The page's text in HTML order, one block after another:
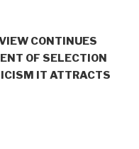
CONTINUES
OF SELECTION
IT ATTRACTS